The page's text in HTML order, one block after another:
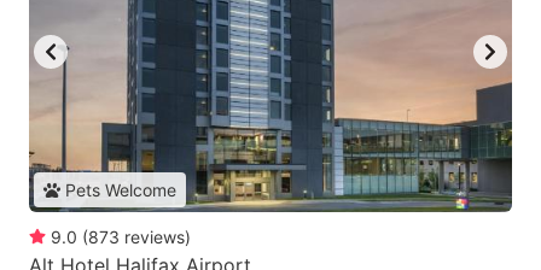
Pets Welcome
9.0 (873 reviews)